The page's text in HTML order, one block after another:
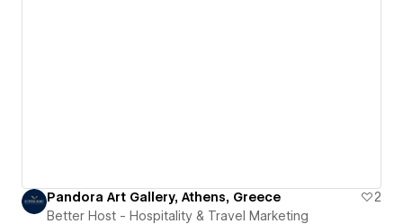
Pandora Art Gallery, Athens, Greece
2
Better Host - Hospitality & Travel Marketing